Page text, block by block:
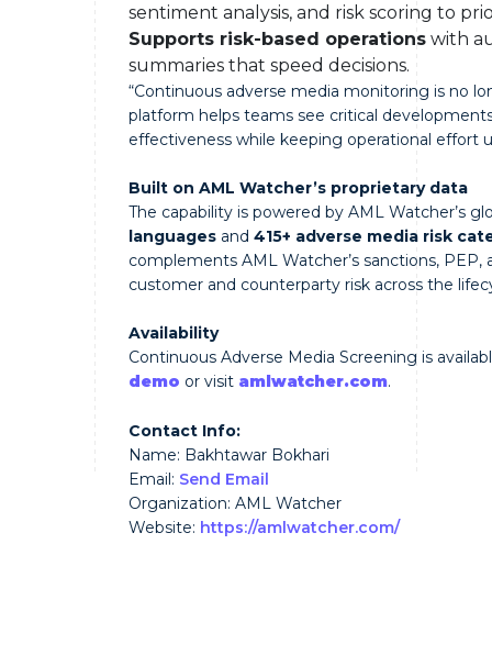
sentiment analysis, and risk scoring to
Supports risk-based operations with
summaries that speed decisions.
“Continuous adverse media monitoring is no
platform helps teams see critical
effectiveness while keeping operational effort
Built on AML Watcher’s proprietary data
The capability is powered by AML Watcher’s
languages and 415+ adverse media risk
complements AML Watcher’s sanctions,
customer and counterparty risk across the
Availability
Continuous Adverse Media Screening is
demo or visit amlwatcher.com.
Contact Info:
Name: Bakhtawar Bokhari
Email: Send Email
Organization: AML Watcher
Website: https://amlwatcher.com/